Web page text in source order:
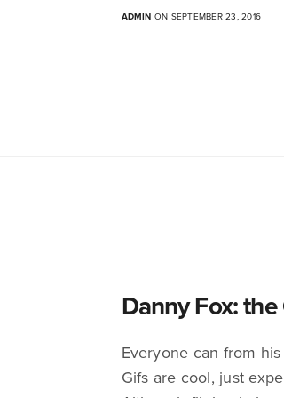
ADMIN ON SEPTEMBER 23, 2016
Danny Fox:
Everyone can from
Gifs are cool, just